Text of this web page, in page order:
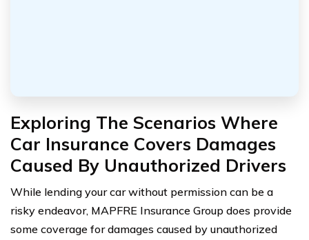
Exploring The Scenarios Where
Car Insurance Covers Damages
Caused By Unauthorized Drivers
While lending your car without permission can be a
risky endeavor, MAPFRE Insurance Group does provide
some coverage for damages caused by unauthorized